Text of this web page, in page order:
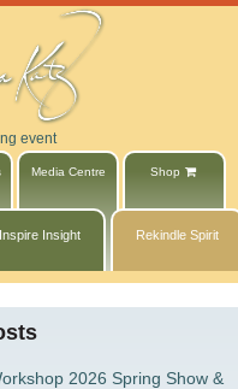
event
Media Centre Shop
Inspire Insight Rekindle Spirit
2026 Spring Show &